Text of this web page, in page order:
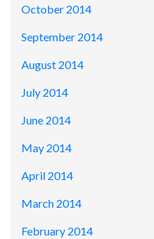
October 2014
September 2014
August 2014
July 2014
June 2014
May 2014
April 2014
March 2014
February 2014